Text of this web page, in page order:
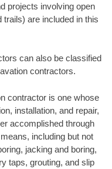
projects involving open
are included in this
can also be classified
contractors.
contractor is one whose
installation, and repair,
accomplished through
including but not
jacking and boring,
taps, grouting, and slip